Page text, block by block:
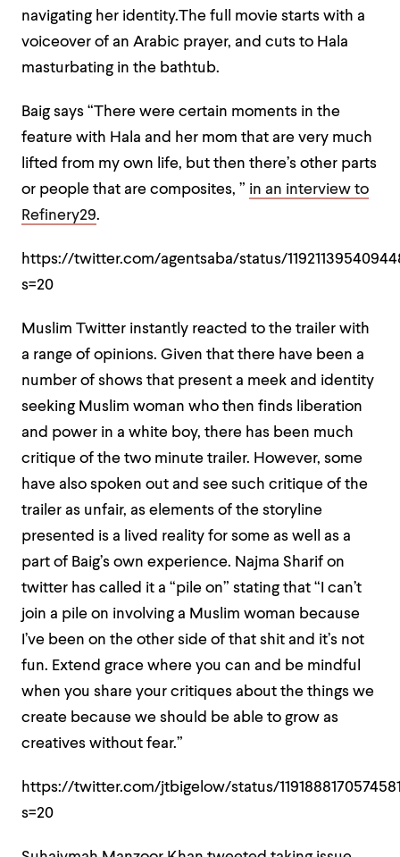
navigating her identity.The full movie starts with a
voiceover of an Arabic prayer, and cuts to Hala
masturbating in the bathtub.
Baig says “There were certain moments in the
feature with Hala and her mom that are very much
lifted from my own life, but then there’s other parts
or people that are composites, ” in an interview to
Refinery29.
https://twitter.com/agentsaba/status/
s=20
Muslim Twitter instantly reacted to the trailer with
a range of opinions. Given that there have been a
number of shows that present a meek and identity
seeking Muslim woman who then finds liberation
and power in a white boy, there has been much
critique of the two minute trailer. However, some
have also spoken out and see such critique of the
trailer as unfair, as elements of the storyline
presented is a lived reality for some as well as a
part of Baig’s own experience. Najma Sharif on
twitter has called it a “pile on” stating that “ I can’t
join a pile on involving a Muslim woman because
I’ve been on the other side of that shit and it’s not
fun. Extend grace where you can and be mindful
when you share your critiques about the things we
create because we should be able to grow as
creatives without fear.”
https://twitter.com/jtbigelow/status/
s=20